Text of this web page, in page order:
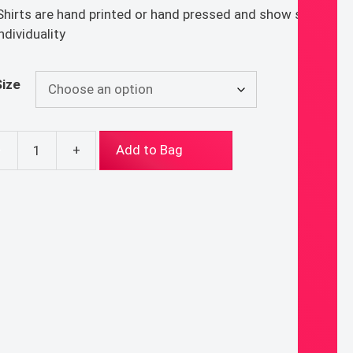
are hand printed or hand pressed and show signs
+ Add to Bag